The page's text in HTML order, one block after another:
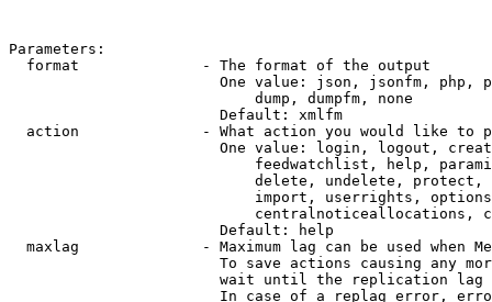
Parameters:
  format              - The format of the output
One value: json, jsonfm, php,
                            dump, dumpfm, none
                        Default: xmlfm
action              - What action you would like to
One value: login, logout,
feedwatchlist, help,
delete, undelete,
import, userrights,
centralnoticeallocations,
                        Default: help
maxlag              - Maximum lag can be used when
To save actions causing any
wait until the replication
In case of a replag error,